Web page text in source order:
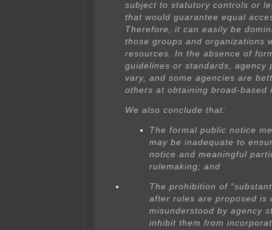
subject to statutory controls or
that would guarantee equal
Therefore, it can easily be
those groups and organizations
resources. In the absence of
guidelines or standards, agency
vary, and some agencies are
others at obtaining broad-based
We also conclude that:
The formal public notice
may be inadequate to
notice and meaningful
rulemaking; and
The prohibition of
after rules are proposed is
misunderstood by agency
inhibit them from